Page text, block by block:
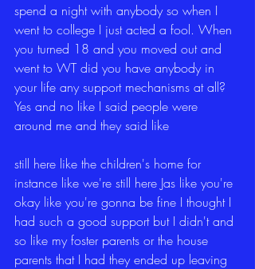
spend a night with anybody so when I
went to college I just acted a fool. When
you turned 18 and you moved out and
went to WT did you have anybody in
your life any support mechanisms at all?
Yes and no like I said people were
around me and they said like
still here like the children's home for
instance like we're still here Jas like you're
okay like you're gonna be fine I thought I
had such a good support but I didn't and
so like my foster parents or the house
parents that I had they ended up leaving